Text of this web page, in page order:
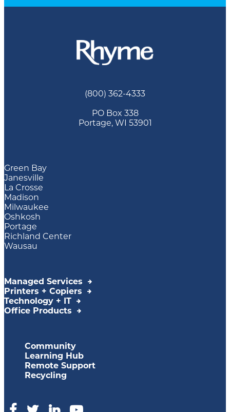
(800) 362-4333
PO Box 338
Portage, WI 53901
Green Bay
Janesville
La Crosse
Madison
Milwaukee
Oshkosh
Portage
Richland Center
Wausau
Managed Services
Printers + Copiers
Technology + IT
Office Products
Community
Learning Hub
Remote Support
Recycling